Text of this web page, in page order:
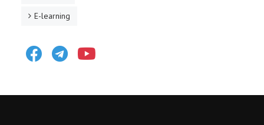
E-learning
FacebookTelegram